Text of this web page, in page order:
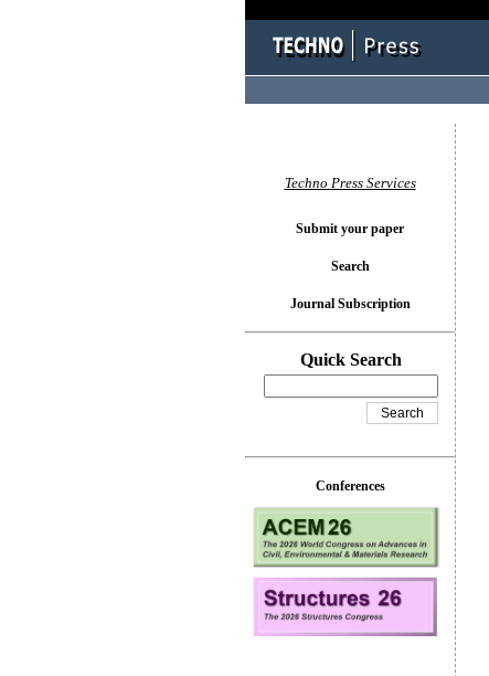
Techno Press Services
Submit your paper
Search
Journal Subscription
Quick Search
Conferences